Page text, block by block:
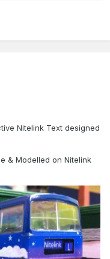
Nitelink Text designed
& Modelled on Nitelink